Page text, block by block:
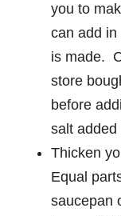
you to
can add
is made.
store
before
salt added
Thicken
Equal
saucepan